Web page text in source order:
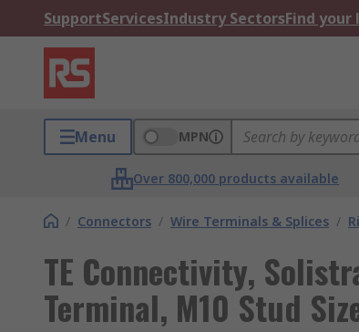
SupportServicesIndustry SectorsFind your
Menu MPN
Over 800,000 products available
/ Connectors / Wire Terminals & Splices /
TE Connectivity,
Terminal, M10 Stud